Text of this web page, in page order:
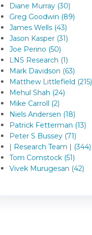
Diane Murray (30)
Greg Goodwin (89)
James Wells (43)
Jason Kasper (31)
Joe Perino (50)
LNS Research (1)
Mark Davidson (63)
Matthew Littlefield (215)
Mehul Shah (24)
Mike Carroll (2)
Niels Andersen (18)
Patrick Fetterman (13)
Peter S Bussey (71)
| Research Team | (344)
Tom Comstock (51)
Vivek Murugesan (42)